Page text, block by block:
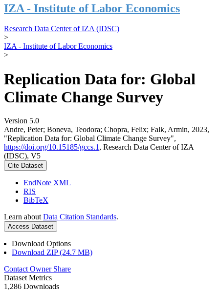
IZA - Institute of Labor Economics
Research Data Center of IZA (IDSC)
>
IZA - Institute of Labor Economics
>
Replication Data for: Global
Climate Change Survey
Version 5.0
Andre, Peter; Boneva, Teodora; Chopra, Felix; Falk, Armin, 2023,
"Replication Data for: Global Climate Change Survey",
https://doi.org/10.15185/gccs.1 , Research Data Center of IZA
(IDSC), V5
Cite Dataset
EndNote XML
RIS
BibTeX
Learn about Data Citation Standards.
Access Dataset
Download Options
Download ZIP (24.7 MB)
Contact Owner Share
Dataset Metrics
1,286 Downloads